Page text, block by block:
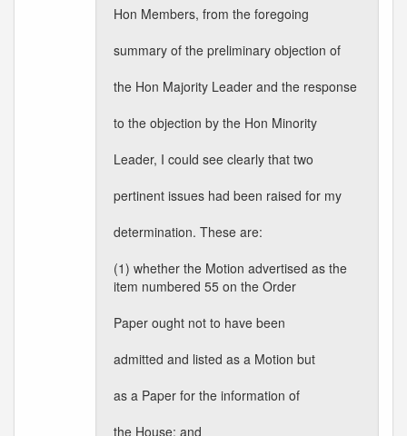
Hon Members, from the foregoing
summary of the preliminary objection of
the Hon Majority Leader and the response
to the objection by the Hon Minority
Leader, I could see clearly that two
pertinent issues had been raised for my
determination. These are:
(1) whether the Motion advertised as the
item numbered 55 on the Order
Paper ought not to have been
admitted and listed as a Motion but
as a Paper for the information of
the House; and